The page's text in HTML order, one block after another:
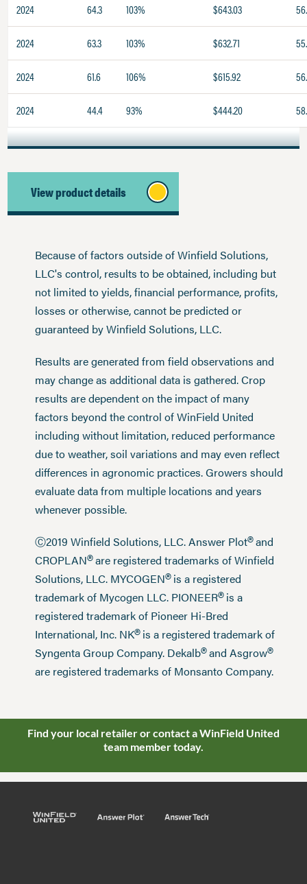
2024 64.3 103% $643.03
2024 63.3 103% $632.71
2024 61.6 106% $615.92
2024 44.4 93% $444.20
View product details
Because of factors outside of Winfield Solutions,
LLC's control, results to be obtained, including but
not limited to yields, financial performance, profits,
losses or otherwise, cannot be predicted or
guaranteed by Winfield Solutions, LLC.
Results are generated from field observations and
may change as additional data is gathered. Crop
results are dependent on the impact of many
factors beyond the control of WinField United
including without limitation, reduced performance
due to weather, soil variations and may even reflect
differences in agronomic practices. Growers should
evaluate data from multiple locations and years
whenever possible.
Ⓒ2019 Winfield Solutions, LLC. Answer Plot®and
CROPLAN®are registered trademarks of Winfield
Solutions, LLC. MYCOGEN®is a registered
trademark of Mycogen LLC. PIONEER®is a
registered trademark of Pioneer Hi-Bred
International, Inc. NK®is a registered trademark of
Syngenta Group Company. Dekalb®and Asgrow®
are registered trademarks of Monsanto Company.
Find your local retailer or contact a WinField United
team member today.